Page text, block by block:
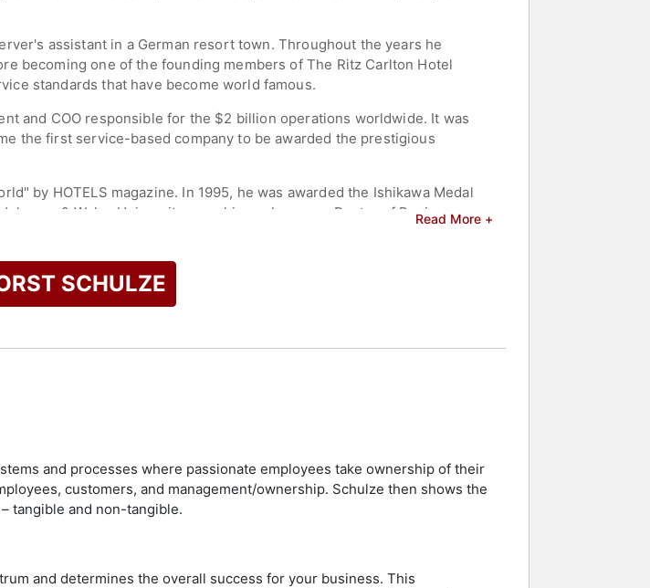
assistant in a German resort town. Throughout the years he
becoming one of the founding members of The Ritz Carlton Hotel
standards that have become world famous.
and COO responsible for the $2 billion operations worldwide. It was
the first service-based company to be awarded the prestigious
by HOTELS magazine. In 1995, he was awarded the Ishikawa Medal
& Wales University gave him an honorary Doctor of Business
by Travel Agent magazine and its sister publication Luxury Travel
across industries. He recently completed his seminal book on creating
Read More +
SCHULZE
and processes where passionate employees take ownership of their
customers, and management/ownership. Schulze then shows the
tangible and non-tangible.
and determines the overall success for your business. This